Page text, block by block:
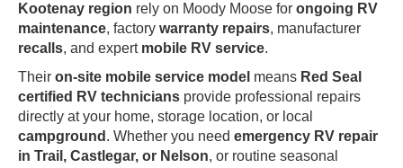
Kootenay region rely on Moody Moose for ongoing RV
maintenance, factory warranty repairs, manufacturer
recalls, and expert mobile RV service.
Their on-site mobile service model means Red Seal
certified RV technicians provide professional repairs
directly at your home, storage location, or local
campground . Whether you need emergency RV repair
in Trail, Castlegar, or Nelson, or routine seasonal